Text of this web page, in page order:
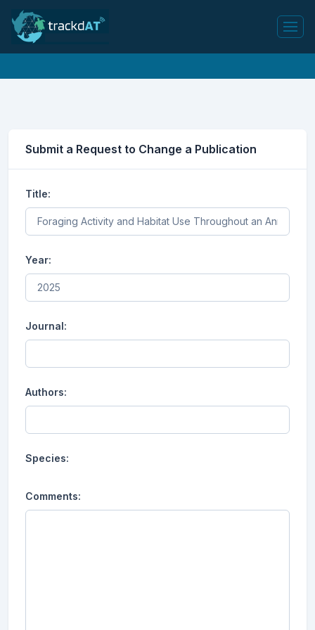
Submit a Request to Change a Publication
Title:
Year:
Journal:
Authors:
Species:
Comments: